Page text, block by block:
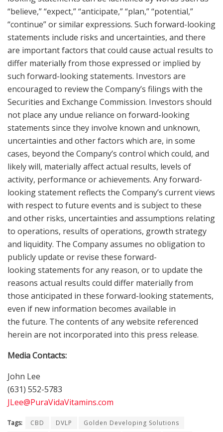
“believe,” “expect,” “anticipate,” “plan,” “potential,”
“continue” or similar expressions. Such forward-looking
statements include risks and uncertainties, and there
are important factors that could cause actual results to
differ materially from those expressed or implied by
such forward-looking statements. Investors are
encouraged to review the Company’s filings with the
Securities and Exchange Commission. Investors should
not place any undue reliance on forward-looking
statements since they involve known and unknown,
uncertainties and other factors which are, in some
cases, beyond the Company’s control which could, and
likely will, materially affect actual results, levels of
activity, performance or achievements. Any forward-
looking statement reflects the Company’s current views
with respect to future events and is subject to these
and other risks, uncertainties and assumptions relating
to operations, results of operations, growth strategy
and liquidity. The Company assumes no obligation to
publicly update or revise these forward-
looking statements for any reason, or to update the
reasons actual results could differ materially from
those anticipated in these forward-looking statements,
even if new information becomes available in
the future. The contents of any website referenced
herein are not incorporated into this press release.
Media Contacts:
John Lee
(631) 552-5783
JLee@PuraVidaVitamins.com
Tags: CBD DVLP
Golden Developing Solutions